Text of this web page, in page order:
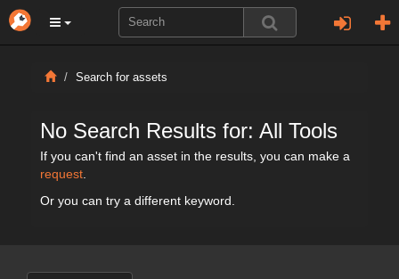
Search for assets
No Search Results for: All Tools
If you can't find an asset in the results, you can make a
request
Or you can try a different keyword.